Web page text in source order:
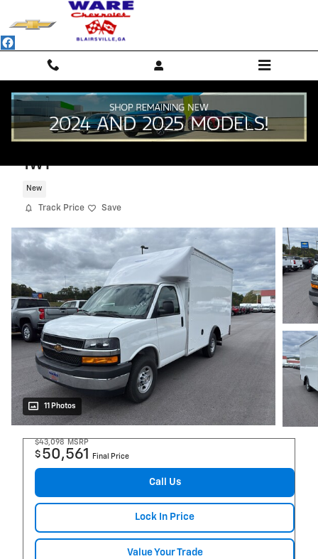
Skip to main content
1WT
New
Track Price Save
11 Photos
$43,098 MSRP
$ 50,561 Final Price
Call Us
Lock In Price
Value Your Trade